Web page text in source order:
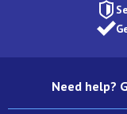
Need help?